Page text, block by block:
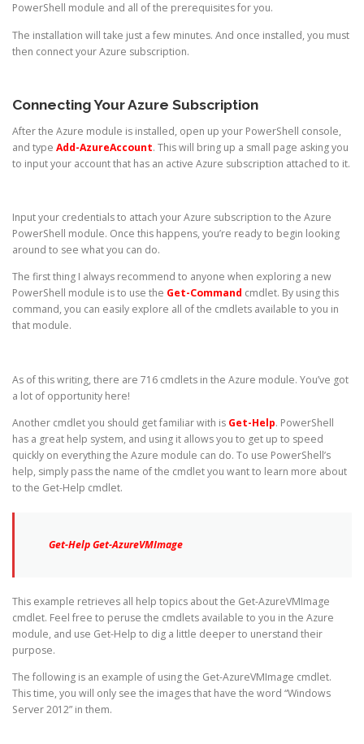
PowerShell module and all of the prerequisites for you.
The installation will take just a few minutes. And once installed, you must
then connect your Azure subscription.
Connecting Your Azure Subscription
After the Azure module is installed, open up your PowerShell console,
and type Add-AzureAccount. This will bring up a small page asking you
to input your account that has an active Azure subscription attached to it.
Input your credentials to attach your Azure subscription to the Azure
PowerShell module. Once this happens, you’re ready to begin looking
around to see what you can do.
The first thing I always recommend to anyone when exploring a new
PowerShell module is to use the Get-Command cmdlet. By using this
command, you can easily explore all of the cmdlets available to you in
that module.
As of this writing, there are 716 cmdlets in the Azure module. You’ve got
a lot of opportunity here!
Another cmdlet you should get familiar with is Get-Help. PowerShell
has a great help system, and using it allows you to get up to speed
quickly on everything the Azure module can do. To use PowerShell’s
help, simply pass the name of the cmdlet you want to learn more about
to the Get-Help cmdlet.
Get-Help Get-AzureVMImage
This example retrieves all help topics about the Get-AzureVMImage
cmdlet. Feel free to peruse the cmdlets available to you in the Azure
module, and use Get-Help to dig a little deeper to unerstand their
purpose.
The following is an example of using the Get-AzureVMImage cmdlet.
This time, you will only see the images that have the word “Windows
Server 2012” in them.